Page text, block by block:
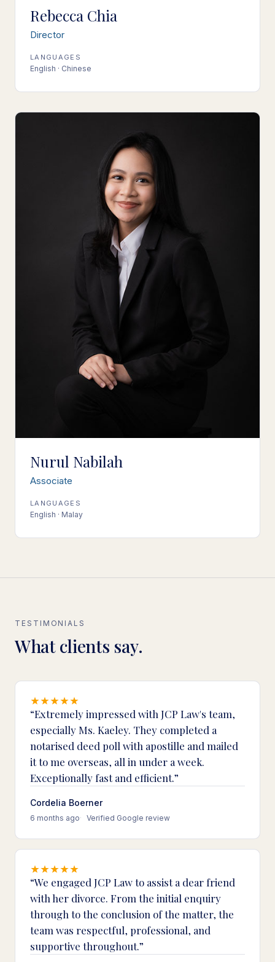
Rebecca Chia
Director
LANGUAGES
English · Chinese
Nurul Nabilah
Associate
LANGUAGES
English · Malay
TESTIMONIALS
What clients say.
Extremely impressed with JCP Law's team,
especially Ms. Kaeley. They completed a
notarised deed poll with apostille and mailed
it to me overseas, all in under a week.
Exceptionally fast and efficient.
Cordelia Boerner
6 months ago Verified Google review
We engaged JCP Law to assist a dear friend
with her divorce. From the initial enquiry
through to the conclusion of the matter, the
team was respectful, professional, and
supportive throughout.